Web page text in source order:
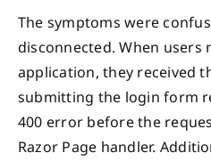
The symptoms were
disconnected. When users
application, they received
submitting the login form
400 error before the
Razor Page handler.